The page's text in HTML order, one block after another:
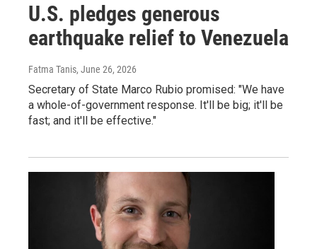
U.S. pledges generous
earthquake relief to Venezuela
Fatma Tanis, June 26, 2026
Secretary of State Marco Rubio promised: "We have
a whole-of-government response. It'll be big; it'll be
fast; and it'll be effective."